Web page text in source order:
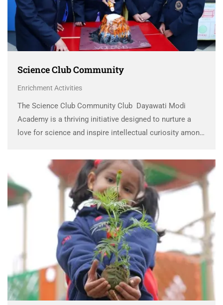
Science Club Community
Enrichment Activities
The Science Club Community Club Dayawati Modi
Academy is a thriving initiative designed to nurture a
love for science and inspire intellectual curiosity among
education integrates high-quality, hands-on learning
experiences with a deep sense of …